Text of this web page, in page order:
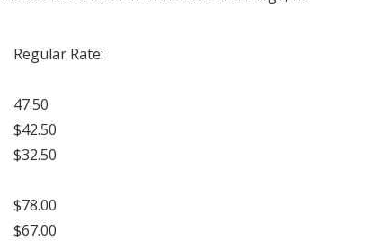
Regular Rate:
47.50
$42.50
$32.50
$78.00
$67.00